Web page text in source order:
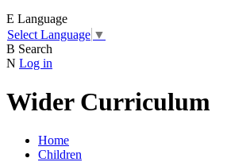
E Language
Select Language ▼
B Search
N Log in
Wider Curriculum
Home
Children